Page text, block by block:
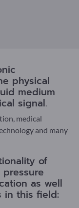
physical
medium
signal.
medical
and many
of
as well
in this field: